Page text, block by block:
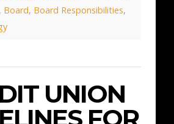
, Board, Board Responsibilities,
UNION
FOR